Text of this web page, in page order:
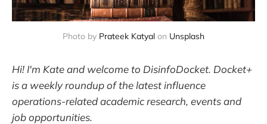
Photo by Prateek Katyal on Unsplash
Hi! I'm Kate and welcome to DisinfoDocket. Docket+
is a weekly roundup of the latest influence
operations-related academic research, events and
job opportunities.